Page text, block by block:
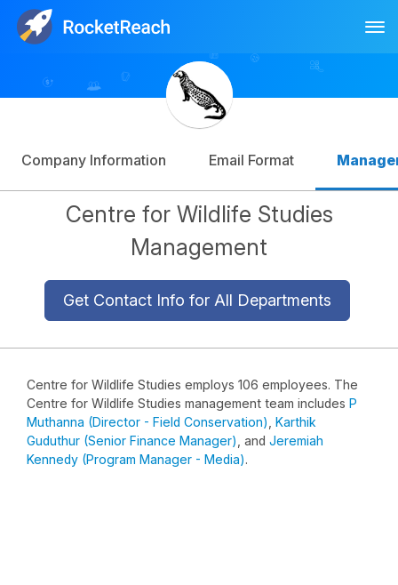
Sign Up
Company Information Email Format
Centre for Wildlife Studies
Management
Get Contact Info for All Departments
Centre for Wildlife Studies employs 106 employees. The
Centre for Wildlife Studies management team includes P
Muthanna (Director - Field Conservation) Karthik
Guduthur (Senior Finance Manager) , and Jeremiah
Kennedy (Program Manager - Media).